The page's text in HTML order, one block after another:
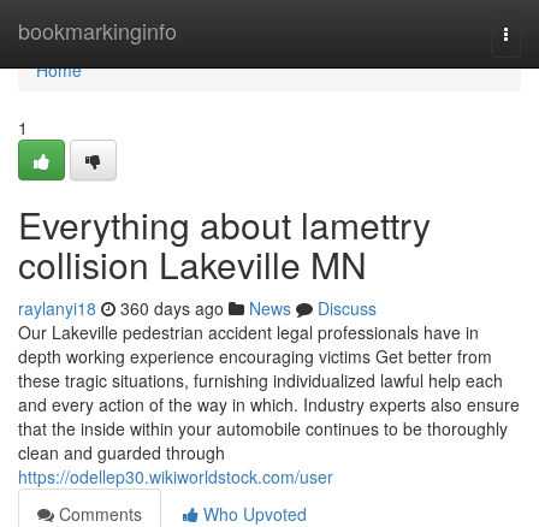
bookmarkinginfo
Home
Home
1
Everything about lamettry
collision Lakeville MN
raylanyi18 360 days ago News
Discuss
Our Lakeville pedestrian accident legal professionals have in
depth working experience encouraging victims Get better from
these tragic situations, furnishing individualized lawful help each
and every action of the way in which. Industry experts also ensure
that the inside within your automobile continues to be thoroughly
clean and guarded through
https://odellep30.wikiworldstock.com/user
Comments
Who Upvoted